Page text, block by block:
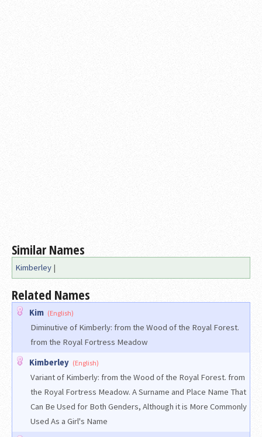
Similar Names
Kimberley |
Related Names
Kim (English)
Diminutive of Kimberly: from the Wood of the Royal Forest.
from the Royal Fortress Meadow
Kimberley (English)
Variant of Kimberly: from the Wood of the Royal Forest. from
the Royal Fortress Meadow. A Surname and Place Name That
Can Be Used for Both Genders, Although it is More Commonly
Used As a Girl's Name